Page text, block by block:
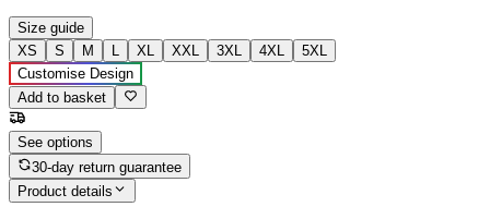
Size guide
XS
S M L XL XXL 3XL 4XL
5XL
Customise Design
Add to basket
See options
30-day return guarantee
Product details